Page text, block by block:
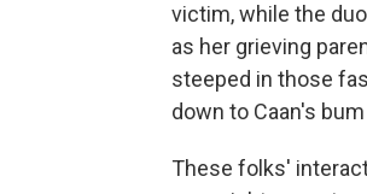
victim, while the
as her grieving
steeped in those
down to Caan's
These folks'